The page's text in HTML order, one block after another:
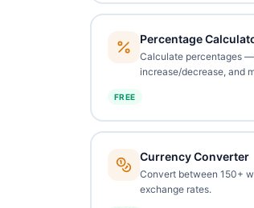
Percentage
Calculate percentages
increase/decrease, and
FREE
Currency Converter
Convert between 150+
exchange rates.